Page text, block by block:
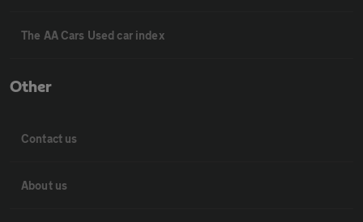
The AA Cars Used car index
Other
Contact us
About us